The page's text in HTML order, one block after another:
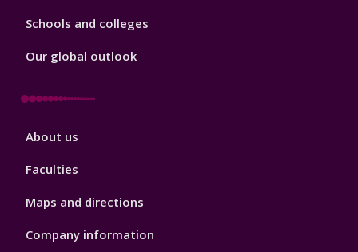
Schools and colleges
Our global outlook
Footer
About us
Faculties
Maps and directions
Company information